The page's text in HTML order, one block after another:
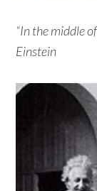
“In the middle
Einstein